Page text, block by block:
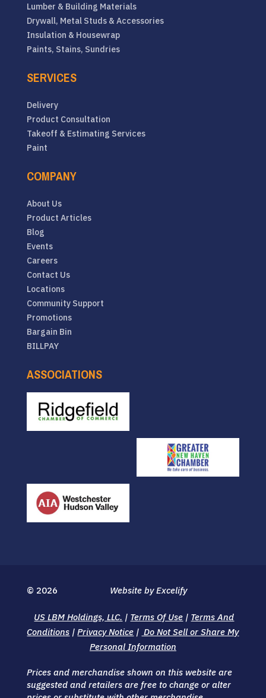
Lumber & Building Materials
Drywall, Metal Studs & Accessories
Insulation & Housewrap
Paints, Stains, Sundries
SERVICES
Delivery
Product Consultation
Takeoff & Estimating Services
Paint
COMPANY
About Us
Product Articles
Blog
Events
Careers
Contact Us
Locations
Community Support
Promotions
Bargain Bin
BILLPAY
ASSOCIATIONS
© 2026
US LBM Holdings, LLC. | Terms Of Use | Terms And
Conditions |Privacy Notice | Do Not Sell or Share My
Personal Information
Website by Excelify
Prices and merchandise shown on this website are
suggested and retailers are free to change or alter